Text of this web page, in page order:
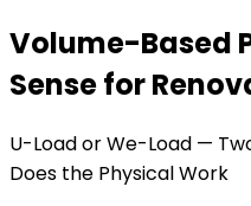
Volume-Based
Sense for
U-Load or We-Load —
Does the Physical Work